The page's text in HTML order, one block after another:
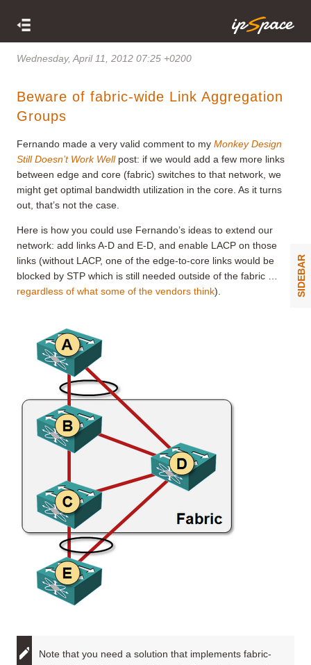
Wednesday, April 11, 2012 07:25 +0200
Beware of fabric-wide Link Aggregation
Groups
Fernando made a very valid comment to my Monkey Design
Still Doesn’t Work Wellpost: if we would add a few more links
between edge and core (fabric) switches to that network, we
might get optimal bandwidth utilization in the core. As it turns
out, that’s not the case.
Here is how you could use Fernando’s ideas to extend our
network: add links A-D and E-D, and enable LACP on those
links (without LACP, one of the edge-to-core links would be
blocked by STP which is still needed outside of the fabric …
regardless of what some of the vendors think).
Note that you need a solution that implements fabric-
SIDEBAR